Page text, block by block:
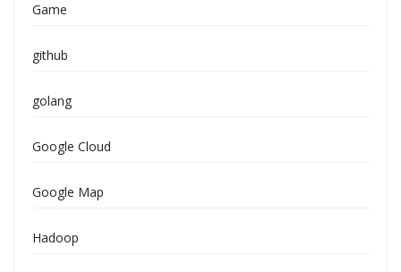
Game
github
golang
Google Cloud
Google Map
Hadoop